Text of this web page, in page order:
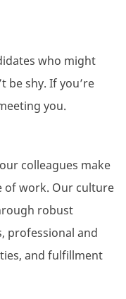
who might
be shy. If you’re
you.
colleagues make
of work. Our culture
robust
professional and
and fulfillment